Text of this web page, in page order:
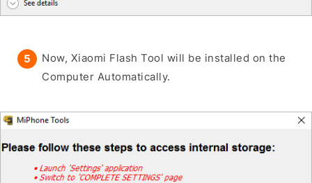
Now, Xiaomi Flash Tool will be installed on the
Computer Automatically.